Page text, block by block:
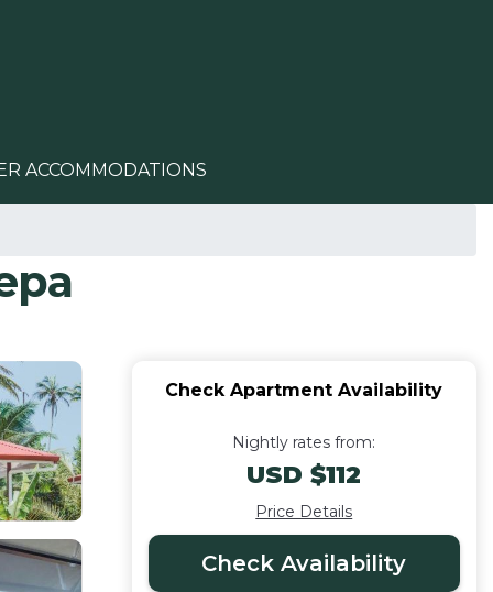
ACCOMMODATIONS
Check Apartment Availability
Nightly rates from:
USD $112
Price Details
Check Availability